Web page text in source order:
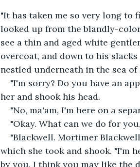
"It has taken me so very long to
looked up from the blandly-
see a thin and aged white
overcoat, and down to his
nestled underneath in the sea
"I'm sorry? Do you have an
her and shook his head.
"No, ma'am, I'm here on a
"Okay. What can we do for
"Blackwell. Mortimer
which she took and shook. "I'm
by you. I think you may like the